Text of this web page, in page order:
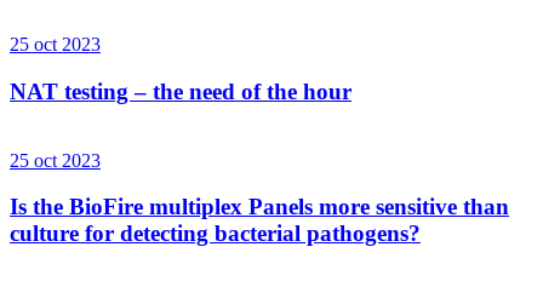
25 oct 2023
NAT testing – the need of the hour
25 oct 2023
Is the BioFire multiplex Panels more sensitive than
culture for detecting bacterial pathogens?